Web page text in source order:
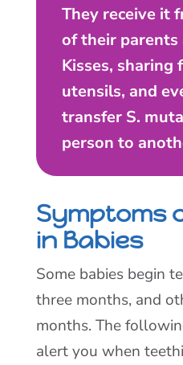
They receive it
of their parents
Kisses, sharing
utensils, and
transfer S.
person to
Symptoms
in Babies
Some babies begin
three months, and
months. The
alert you when